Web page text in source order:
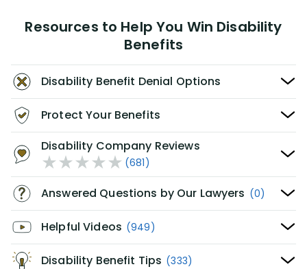
Resources to Help You Win Disability
Benefits
Disability Benefit Denial Options
Protect Your Benefits
Disability Company Reviews
(681)
Answered Questions by Our Lawyers (0)
Helpful Videos (949)
Disability Benefit Tips (333)